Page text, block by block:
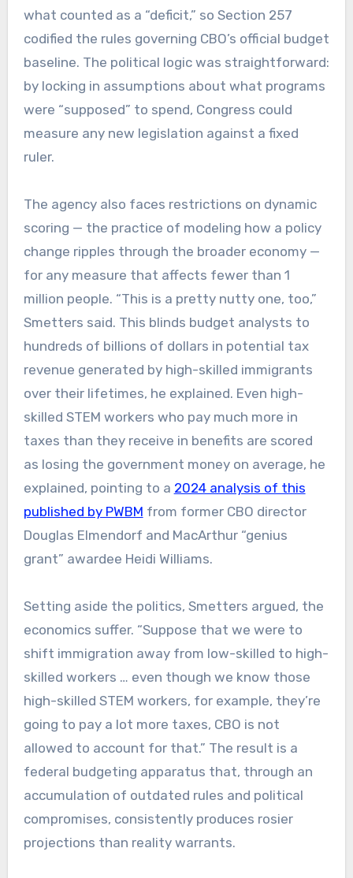
what counted as a “deficit,” so Section 257
codified the rules governing CBO’s official budget
baseline. The political logic was straightforward:
by locking in assumptions about what programs
were “supposed” to spend, Congress could
measure any new legislation against a fixed
ruler.
The agency also faces restrictions on dynamic
scoring — the practice of modeling how a policy
change ripples through the broader economy —
for any measure that affects fewer than 1
million people. “This is a pretty nutty one, too,”
Smetters said. This blinds budget analysts to
hundreds of billions of dollars in potential tax
revenue generated by high-skilled immigrants
over their lifetimes, he explained. Even high-
skilled STEM workers who pay much more in
taxes than they receive in benefits are scored
as losing the government money on average, he
explained, pointing to a 2024 analysis of this
published by PWBM from former CBO director
Douglas Elmendorf and MacArthur “genius
grant” awardee Heidi Williams.
Setting aside the politics, Smetters argued, the
economics suffer. “Suppose that we were to
shift immigration away from low-skilled to high-
skilled workers … even though we know those
high-skilled STEM workers, for example, they’re
going to pay a lot more taxes, CBO is not
allowed to account for that.” The result is a
federal budgeting apparatus that, through an
accumulation of outdated rules and political
compromises, consistently produces rosier
projections than reality warrants.